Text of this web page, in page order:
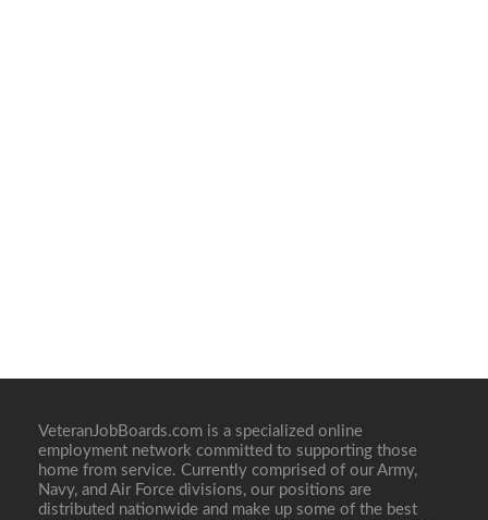
VeteranJobBoards.com is a specialized online
employment network committed to supporting those
home from service. Currently comprised of our Army,
Navy, and Air Force divisions, our positions are
distributed nationwide and make up some of the best